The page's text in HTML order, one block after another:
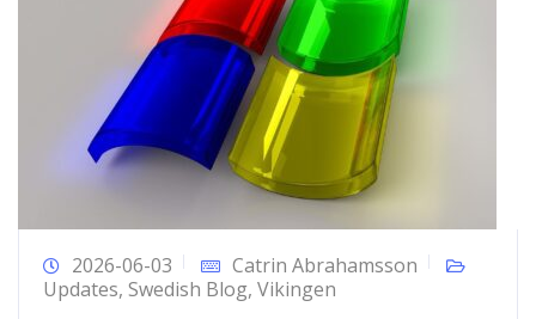
2026-06-03
Catrin Abrahamsson
Updates, Swedish Blog, Vikingen